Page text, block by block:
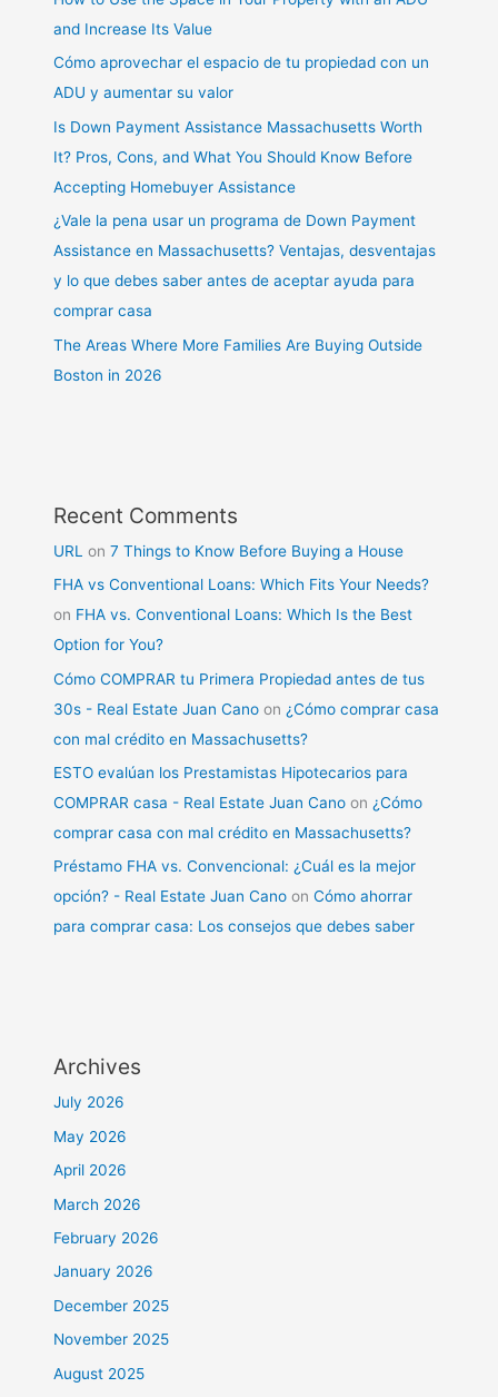
and Increase Its Value
Cómo aprovechar el espacio de tu propiedad con un
ADU y aumentar su valor
Is Down Payment Assistance Massachusetts Worth
It? Pros, Cons, and What You Should Know Before
Accepting Homebuyer Assistance
¿Vale la pena usar un programa de Down Payment
Assistance en Massachusetts? Ventajas, desventajas
y lo que debes saber antes de aceptar ayuda para
comprar casa
The Areas Where More Families Are Buying Outside
Boston in 2026
Recent Comments
URL on7 Things to Know Before Buying a House
FHA vs Conventional Loans: Which Fits Your Needs?
on FHA vs. Conventional Loans: Which Is the Best
Option for You?
Cómo COMPRAR tu Primera Propiedad antes de tus
30s - Real Estate Juan Cano on ¿Cómo comprar casa
con mal crédito en Massachusetts?
ESTO evalúan los Prestamistas Hipotecarios para
COMPRAR casa - Real Estate Juan Cano on ¿Cómo
comprar casa con mal crédito en Massachusetts?
Préstamo FHA vs. Convencional: ¿Cuál es la mejor
opción? - Real Estate Juan Cano onCómo ahorrar
para comprar casa: Los consejos que debes saber
Archives
July 2026
May 2026
April 2026
March 2026
February 2026
January 2026
December 2025
November 2025
August 2025